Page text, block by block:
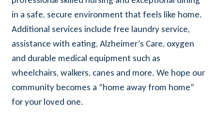
in a safe, secure environment that feels like home.
Additional services include free laundry service,
assistance with eating, Alzheimer’s Care, oxygen
and durable medical equipment such as
wheelchairs, walkers, canes and more. We hope our
community becomes a “home away from home”
for your loved one.